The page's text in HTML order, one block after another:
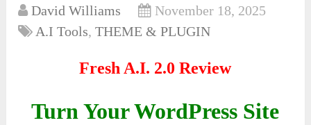
David Williams
November 18, 2025
A.I Tools,THEME & PLUGIN
Fresh A.I. 2.0 Review
Turn Your WordPress Site